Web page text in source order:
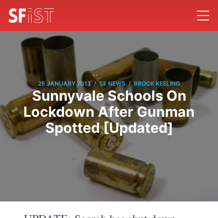
25 JANUARY 2013 / SF NEWS / BROCK KEELING
Sunnyvale Schools On
Lockdown After Gunman
Spotted [Updated]